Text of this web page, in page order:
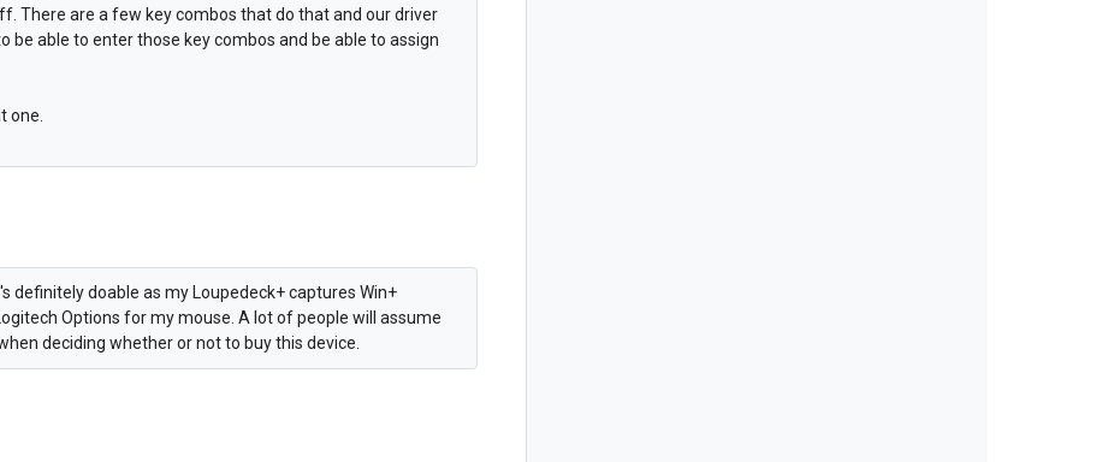
There are a few key combos that do that and our driver
be able to enter those key combos and be able to assign
one.
definitely doable as my Loupedeck+ captures Win+
Options for my mouse. A lot of people will assume
deciding whether or not to buy this device.